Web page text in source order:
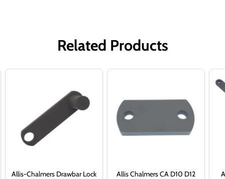
Related Products
Allis-Chalmers Drawbar Lock
Allis Chalmers CA D10 D12